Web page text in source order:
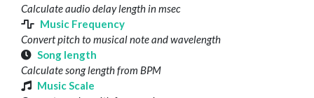
Calculate audio delay length in msec
Music Frequency
Convert pitch to musical note and wavelength
Song length
Calculate song length from BPM
Music Scale